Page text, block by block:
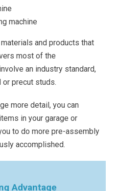
machine
and products that
most of the
an industry standard,
precut studs.
more detail, you can
in your garage or
to do more pre-assembly
accomplished.
Advantage